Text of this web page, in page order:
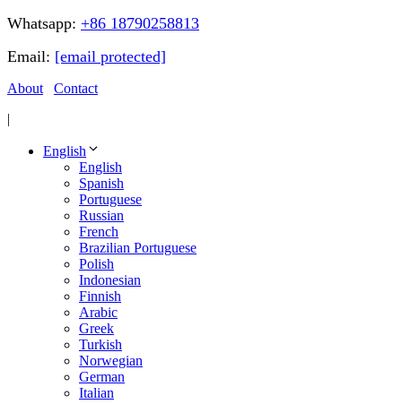
Whatsapp: +86 18790258813
Email: [email protected]
About
Contact
|
English
English
Spanish
Portuguese
Russian
French
Brazilian Portuguese
Polish
Indonesian
Finnish
Arabic
Greek
Turkish
Norwegian
German
Italian